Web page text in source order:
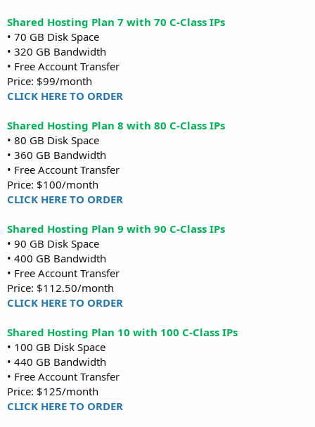
Shared Hosting Plan 7 with 70 C-Class IPs
• 70 GB Disk Space
• 320 GB Bandwidth
• Free Account Transfer
Price: $99/month
CLICK HERE TO ORDER
Shared Hosting Plan 8 with 80 C-Class IPs
• 80 GB Disk Space
• 360 GB Bandwidth
• Free Account Transfer
Price: $100/month
CLICK HERE TO ORDER
Shared Hosting Plan 9 with 90 C-Class IPs
• 90 GB Disk Space
• 400 GB Bandwidth
• Free Account Transfer
Price: $112.50/month
CLICK HERE TO ORDER
Shared Hosting Plan 10 with 100 C-Class IPs
• 100 GB Disk Space
• 440 GB Bandwidth
• Free Account Transfer
Price: $125/month
CLICK HERE TO ORDER